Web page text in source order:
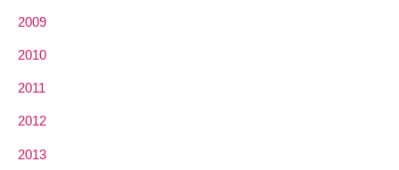
2009
2010
2011
2012
2013